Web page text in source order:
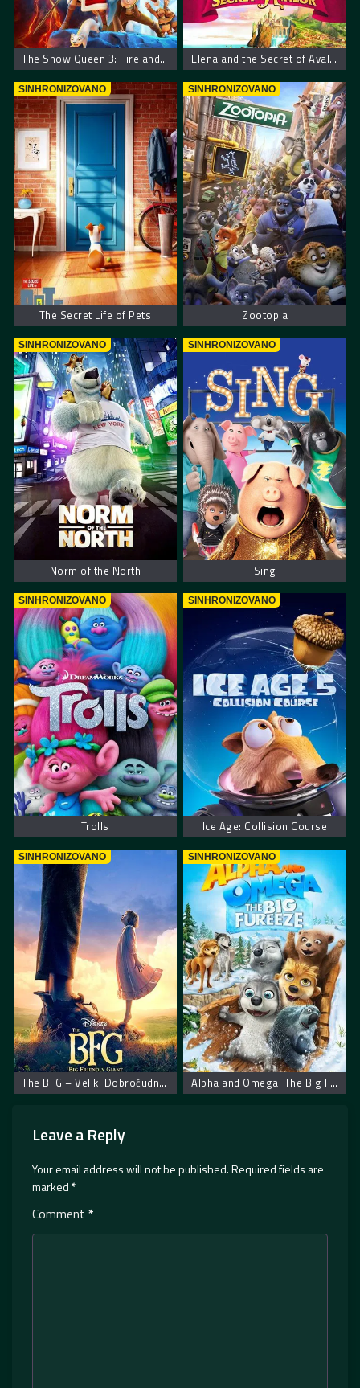
The Snow Queen 3: Fire and Ice Elena and the Secret of Avalor
SINHRONIZOVANO
The Secret Life of Pets
SINHRONIZOVANO
Zootopia
SINHRONIZOVANO
Norm of the North
SINHRONIZOVANO
Sing
SINHRONIZOVANO
Trolls
SINHRONIZOVANO
Ice Age: Collision Course
SINHRONIZOVANO
The BFG – Veliki Dobroćudni Džin
SINHRONIZOVANO
Alpha and Omega: The Big Fureeze – Alfa i Omega: Veliko smrzavanje
Leave a Reply
Your email address will not be published.Required fields are
marked*
Comment *